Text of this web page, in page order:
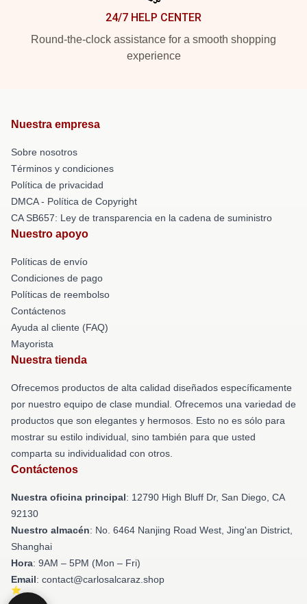
24/7 HELP CENTER
Round-the-clock assistance for a smooth shopping
experience
Nuestra empresa
Sobre nosotros
Términos y condiciones
Política de privacidad
DMCA - Política de Copyright
CA SB657: Ley de transparencia en la cadena de suministro
Nuestro apoyo
Políticas de envío
Condiciones de pago
Políticas de reembolso
Contáctenos
Ayuda al cliente (FAQ)
Mayorista
Nuestra tienda
Ofrecemos productos de alta calidad diseñados específicamente
por nuestro equipo de clase mundial. Ofrecemos una variedad de
productos que son elegantes y hermosos. Esto no es sólo para
mostrar su estilo individual, sino también para que usted
comparta su individualidad con otros.
Contáctenos
Nuestra oficina principal: 12790 High Bluff Dr, San Diego, CA
92130
Nuestro almacén: No. 6464 Nanjing Road West, Jing'an District,
Shanghai
Hora: 9AM – 5PM (Mon – Fri)
Email: contact@carlosalcaraz.shop